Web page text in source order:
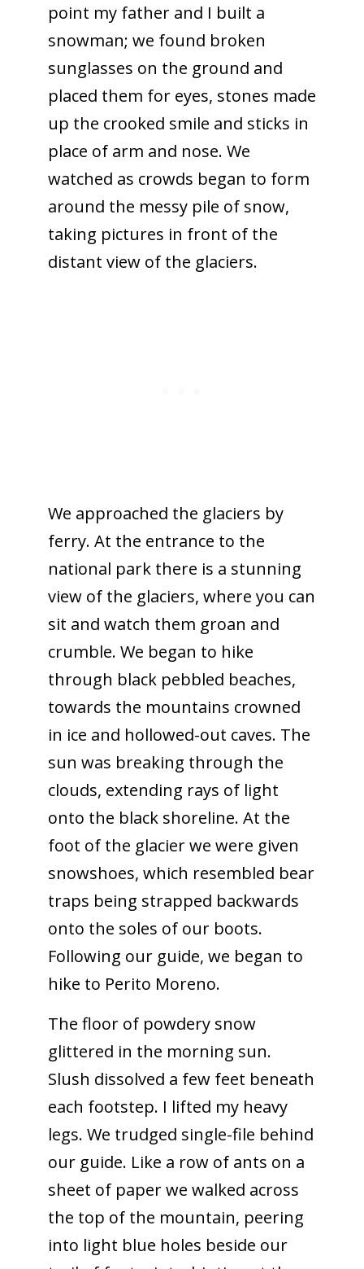
point my father and I built a
snowman; we found broken
sunglasses on the ground and
placed them for eyes, stones made
up the crooked smile and sticks in
place of arm and nose. We
watched as crowds began to form
around the messy pile of snow,
taking pictures in front of the
distant view of the glaciers.
We approached the glaciers by
ferry. At the entrance to the
national park there is a stunning
view of the glaciers, where you can
sit and watch them groan and
crumble. We began to hike
through black pebbled beaches,
towards the mountains crowned
in ice and hollowed-out caves. The
sun was breaking through the
clouds, extending rays of light
onto the black shoreline. At the
foot of the glacier we were given
snowshoes, which resembled bear
traps being strapped backwards
onto the soles of our boots.
Following our guide, we began to
hike to Perito Moreno.
The floor of powdery snow
glittered in the morning sun.
Slush dissolved a few feet beneath
each footstep. I lifted my heavy
legs. We trudged single-file behind
our guide. Like a row of ants on a
sheet of paper we walked across
the top of the mountain, peering
into light blue holes beside our